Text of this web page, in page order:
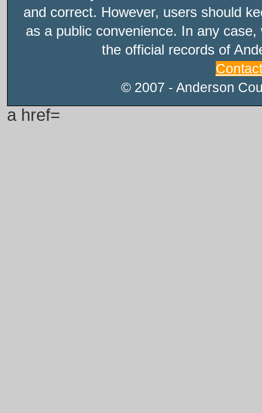
and correct. However, users should
as a public convenience. In any
the official records of
© 2007 - Anderson
a href=